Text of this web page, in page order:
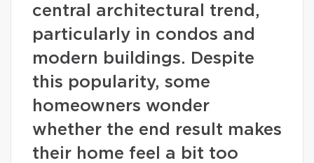
central architectural trend,
particularly in condos and
modern buildings. Despite
this popularity, some
homeowners wonder
whether the end result makes
their home feel a bit too